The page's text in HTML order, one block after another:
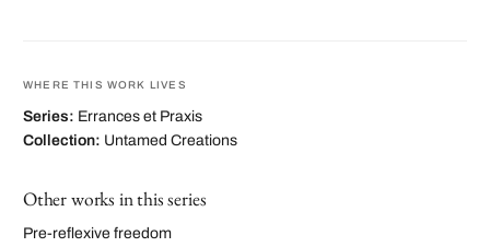
WHERE THIS WORK LIVES
Series: Errances et Praxis
Collection: Untamed Creations
Other works in this series
Pre-reflexive freedom